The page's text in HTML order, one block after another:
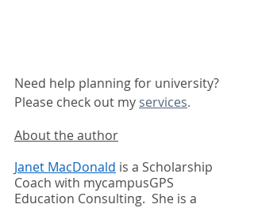
Need help planning for university?
Please check out my services.
About the author
Janet MacDonald is a Scholarship
Coach with mycampusGPS
Education Consulting.  She is a